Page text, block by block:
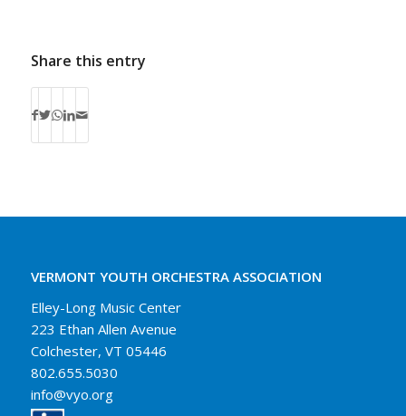
Share this entry
VERMONT YOUTH ORCHESTRA ASSOCIATION
Elley-Long Music Center
223 Ethan Allen Avenue
Colchester, VT 05446
802.655.5030
info@vyo.org